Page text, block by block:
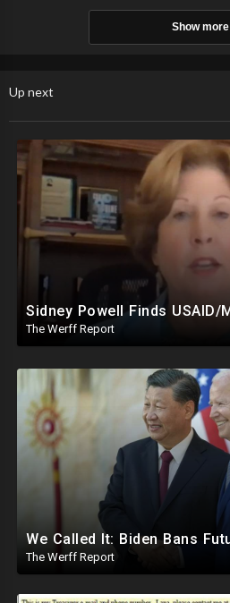
Show more
Up next
The Werff Report
The Werff Report